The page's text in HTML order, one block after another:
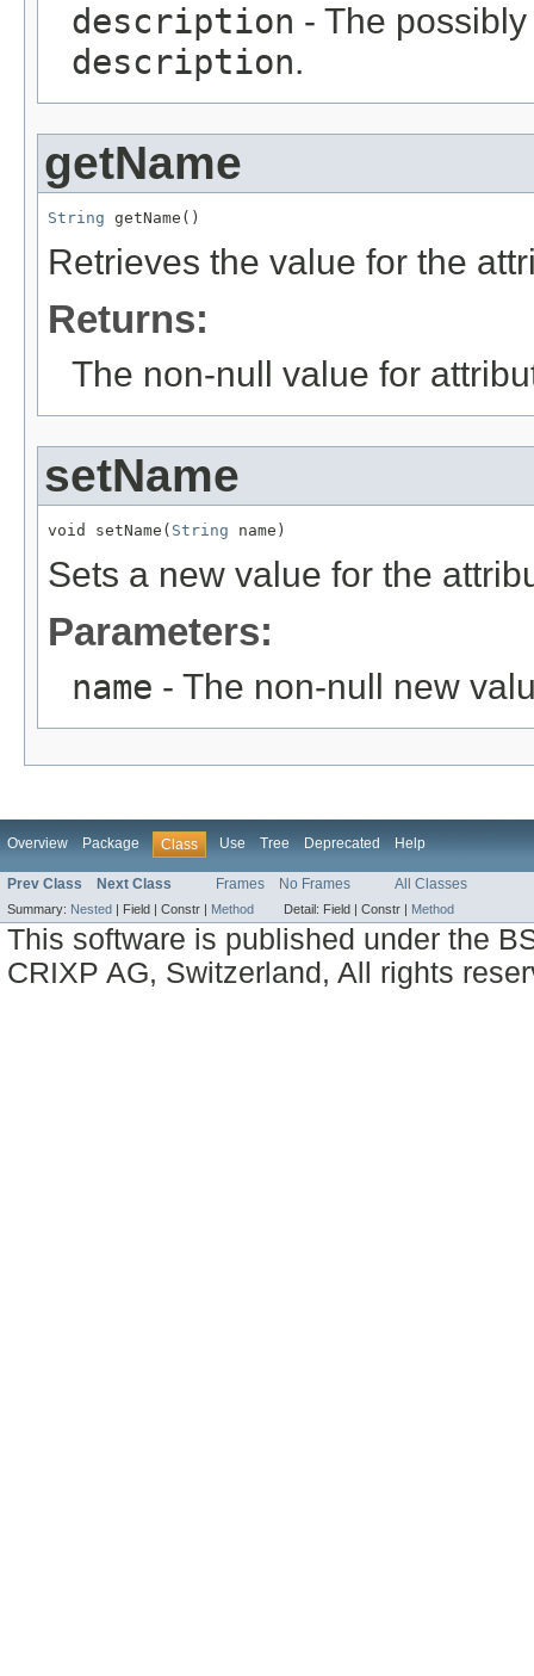
description - The
description.
getName
String getName()
Retrieves the value for the
Returns:
The non-null value for
setName
void setName( String name)
Sets a new value for the
Parameters:
name - The non-null new
Overview Package Class Use Tree Deprecated Help
Prev Class Next Class Frames No Frames All Classes
Summary: Nested Field | Constr | Method Detail: Field | Constr | Method
This software is published under the
CRIXP AG, Switzerland, All rights